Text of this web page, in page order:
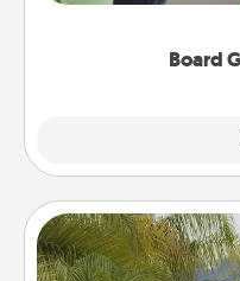
Board
have a game